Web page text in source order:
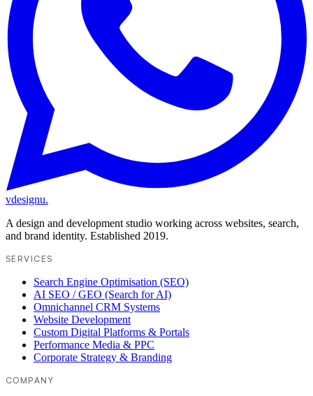
vdesignu.
A design and development studio working across websites, search,
and brand identity. Established 2019.
SERVICES
Search Engine Optimisation (SEO)
AI SEO / GEO (Search for AI)
Omnichannel CRM Systems
Website Development
Custom Digital Platforms & Portals
Performance Media & PPC
Corporate Strategy & Branding
COMPANY